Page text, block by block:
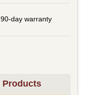
day warranty
Products